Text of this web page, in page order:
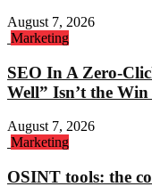
August 7, 2026
Marketing
SEO In A Zero-
Well” Isn’t the
August 7, 2026
Marketing
OSINT tools: the